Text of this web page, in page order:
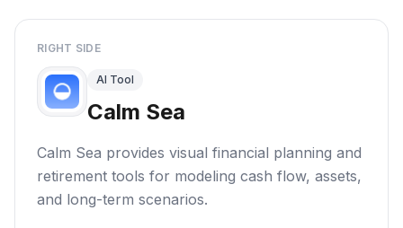
RIGHT SIDE
AI Tool
Calm Sea
Calm Sea provides visual financial planning and
retirement tools for modeling cash flow, assets,
and long-term scenarios.